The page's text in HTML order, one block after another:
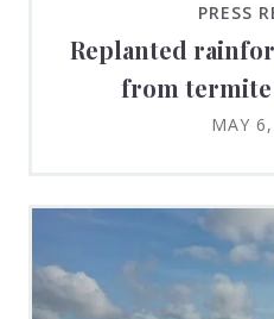
PRESS
Replanted
from
MAY